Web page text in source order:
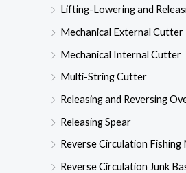
Lifting-Lowering and
Mechanical External Cutter
Mechanical Internal Cutter
Multi-String Cutter
Releasing and Reversing
Releasing Spear
Reverse Circulation Fishing
Reverse Circulation Junk